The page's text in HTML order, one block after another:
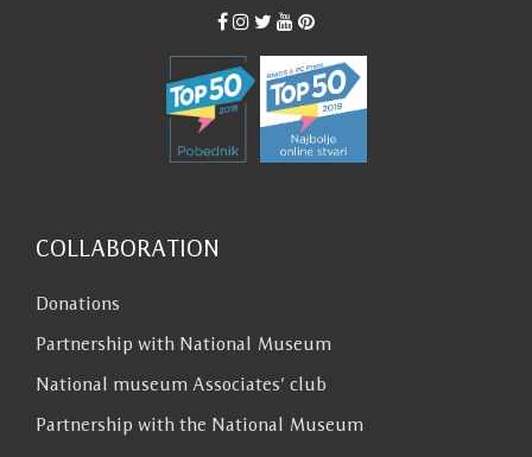
COLLABORATION
Donations
Partnership with National Museum
National museum Associates’ club
Partnership with the National Museum